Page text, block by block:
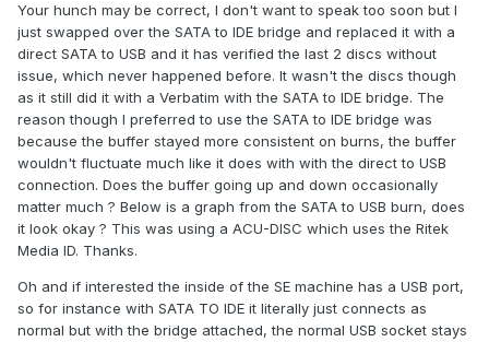
Your hunch may be correct, I don't want to speak too soon but I
just swapped over the SATA to IDE bridge and replaced it with a
direct SATA to USB and it has verified the last 2 discs without
issue, which never happened before. It wasn't the discs though
as it still did it with a Verbatim with the SATA to IDE bridge. The
reason though I preferred to use the SATA to IDE bridge was
because the buffer stayed more consistent on burns, the buffer
wouldn't fluctuate much like it does with with the direct to USB
connection. Does the buffer going up and down occasionally
matter much ? Below is a graph from the SATA to USB burn, does
it look okay ? This was using a ACU-DISC which uses the Ritek
Media ID. Thanks.
Oh and if interested the inside of the SE machine has a USB port,
so for instance with SATA TO IDE it literally just connects as
normal but with the bridge attached, the normal USB socket stays